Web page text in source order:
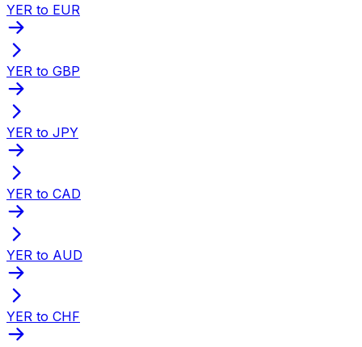
YER to EUR
YER to GBP
YER to JPY
YER to CAD
YER to AUD
YER to CHF